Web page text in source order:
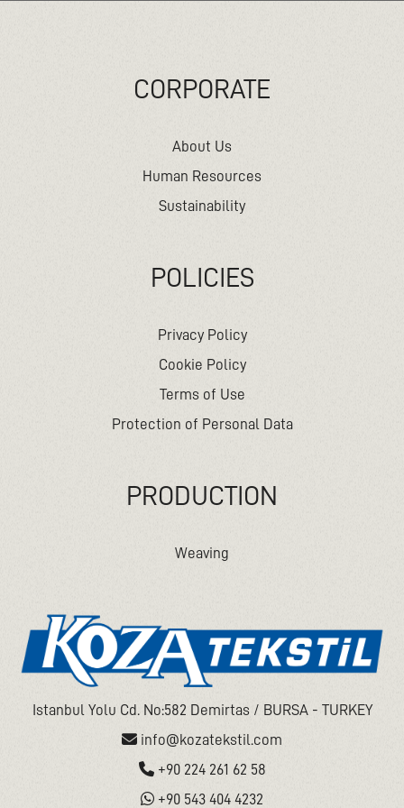
CORPORATE
About Us
Human Resources
Sustainability
POLICIES
Privacy Policy
Cookie Policy
Terms of Use
Protection of Personal Data
PRODUCTION
Weaving
Istanbul Yolu Cd. No:582 Demirtas / BURSA - TURKEY
info@kozatekstil.com
+90 224 261 62 58
+90 543 404 4232